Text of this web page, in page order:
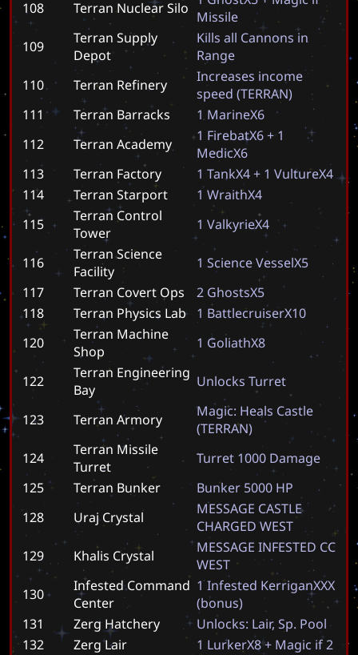
108 Terran Nuclear Silo Missile
109
Terran Supply
Depot
Kills all Cannons in
Range
110
Terran Refinery Increases income
speed (TERRAN)
111
Terran Barracks 1 MarineX6
112
Terran Academy 1 FirebatX6+ 1
MedicX6
113
Terran Factory 1 TankX4+ 1 VultureX4
114
Terran Starport 1 WraithX4
115
Terran Control
Tower
1 ValkyrieX4
116
Terran Science
Facility
1 ScienceVesselX5
117
Terran Covert Ops 2 GhostsX5
118
Terran Physics Lab 1 BattlecruiserX10
120
Terran Machine
Shop
1 GoliathX8
122
Terran Engineering
Bay
Unlocks Turret
123 Terran Armory Magic: Heals Castle
(TERRAN)
124
Terran Missile
Turret
Turret 1000 Damage
125
Terran Bunker Bunker 5000 HP
128
Uraj Crystal MESSAGE CASTLE
CHARGED WEST
129
Khalis Crystal MESSAGE INFESTED CC
WEST
130
Infested Command
Center
1 Infested KerriganXXX
(bonus)
131
Zerg Hatchery Unlocks: Lair, Sp. Pool
132
Zerg Lair 1 LurkerX8+ Magic if2